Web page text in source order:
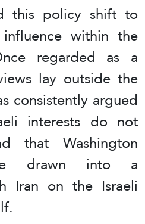
this policy shift to
within the
regarded as a
lay outside the
consistently argued
interests do not
that Washington
drawn into a
Iran on the Israeli